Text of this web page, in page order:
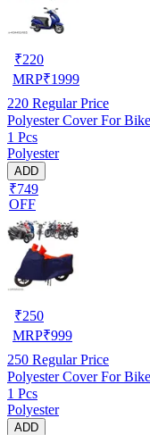
₹220
MRP₹1999
220 Regular Price
Polyester Cover For
1 Pcs
Polyester
ADD
₹749
OFF
₹250
MRP₹999
250 Regular Price
Polyester Cover For
1 Pcs
Polyester
ADD